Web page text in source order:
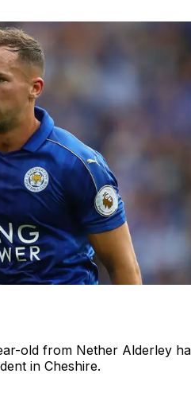
old from Nether Alderley
in Cheshire.